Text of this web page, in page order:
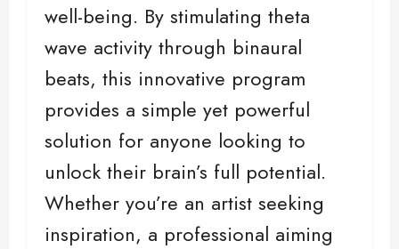
well-being. By stimulating theta
wave activity through binaural
beats, this innovative program
provides a simple yet powerful
solution for anyone looking to
unlock their brain’s full potential.
Whether you’re an artist seeking
inspiration, a professional aiming